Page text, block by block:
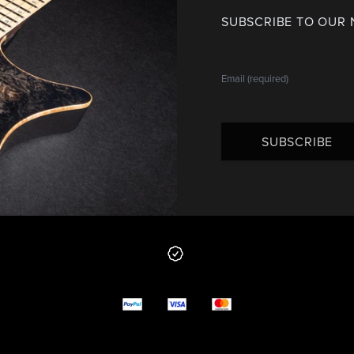
SUBSCRIBE TO OUR
SUBSCRIBE
options